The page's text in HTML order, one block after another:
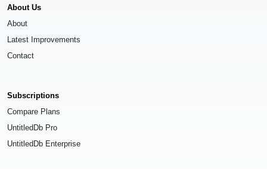
About Us
About
Latest Improvements
Contact
Subscriptions
Compare Plans
UntitledDb Pro
UntitledDb Enterprise